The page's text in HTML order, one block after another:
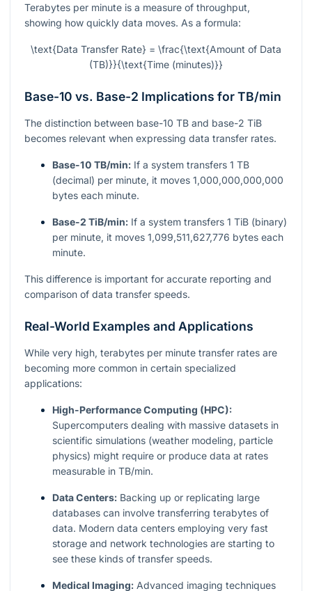
Terabytes per minute is a measure of throughput,
showing how quickly data moves. As a formula:
\text{Data Transfer Rate} = \frac{\text{Amount of Data
(TB)}}{\text{Time (minutes)}}
Base-10 vs. Base-2 Implications for TB/min
The distinction between base-10 TB and base-2 TiB
becomes relevant when expressing data transfer rates.
Base-10 TB/min: If a system transfers 1 TB
(decimal) per minute, it moves 1,000,000,000,000
bytes each minute.
Base-2 TiB/min: If a system transfers 1 TiB (binary)
per minute, it moves 1,099,511,627,776 bytes each
minute.
This difference is important for accurate reporting and
comparison of data transfer speeds.
Real-World Examples and Applications
While very high, terabytes per minute transfer rates are
becoming more common in certain specialized
applications:
High-Performance Computing (HPC):
Supercomputers dealing with massive datasets in
scientific simulations (weather modeling, particle
physics) might require or produce data at rates
measurable in TB/min.
Data Centers: Backing up or replicating large
databases can involve transferring terabytes of
data. Modern data centers employing very fast
storage and network technologies are starting to
see these kinds of transfer speeds.
Medical Imaging: Advanced imaging techniques